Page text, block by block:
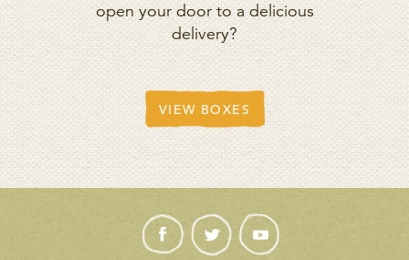
open your door to a delicious
delivery?
VIEW BOXES